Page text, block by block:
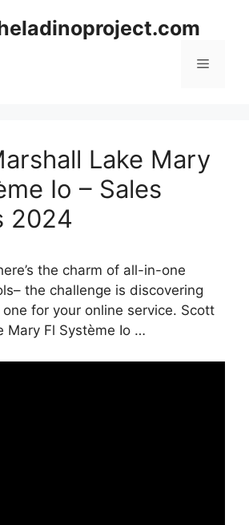
Menu
Lake Mary
Io – Sales
2024
the charm of all-in-one
the challenge is discovering
for your online service. Scott
Mary Fl Système Io …